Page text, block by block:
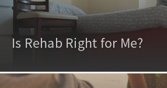
Is Rehab Right for Me?